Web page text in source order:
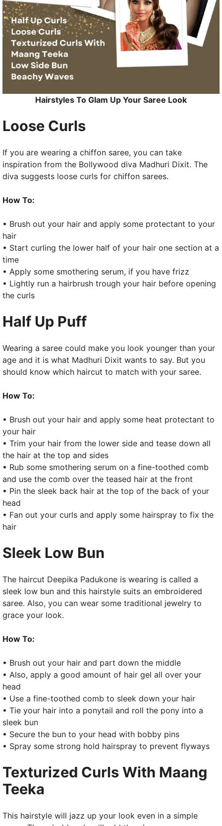
Hairstyles To Glam Up Your Saree Look
Loose Curls
If you are wearing a chiffon saree, you can take
inspiration from the Bollywood diva Madhuri Dixit. The
diva suggests loose curls for chiffon sarees.
How To:
• Brush out your hair and apply some protectant to your
hair
• Start curling the lower half of your hair one section at a
time
• Apply some smothering serum, if you have frizz
• Lightly run a hairbrush trough your hair before opening
the curls
Half Up Puff
Wearing a saree could make you look younger than your
age and it is what Madhuri Dixit wants to say. But you
should know which haircut to match with your saree.
How To:
• Brush out your hair and apply some heat protectant to
your hair
• Trim your hair from the lower side and tease down all
the hair at the top and sides
• Rub some smothering serum on a fine-toothed comb
and use the comb over the teased hair at the front
• Pin the sleek back hair at the top of the back of your
head
• Fan out your curls and apply some hairspray to fix the
hair
Sleek Low Bun
The haircut Deepika Padukone is wearing is called a
sleek low bun and this hairstyle suits an embroidered
saree. Also, you can wear some traditional jewelry to
grace your look.
How To:
• Brush out your hair and part down the middle
• Also, apply a good amount of hair gel all over your
head
• Use a fine-toothed comb to sleek down your hair
• Tie your hair into a ponytail and roll the pony into a
sleek bun
• Secure the bun to your head with bobby pins
• Spray some strong hold hairspray to prevent flyways
Texturized Curls With Maang
Teeka
This hairstyle will jazz up your look even in a simple